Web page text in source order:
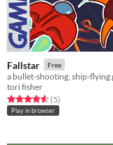
Fallstar Free
a bullet-shooting, ship-flying
tori fisher
Rated 4.6 out of 5 stars
(5total ratings
)
Play in browser